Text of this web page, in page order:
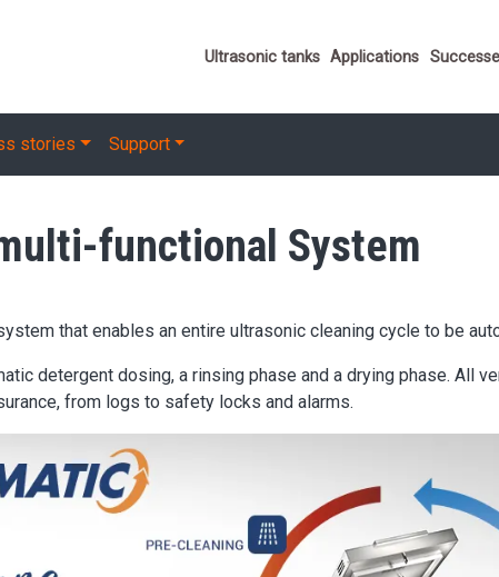
Important links
Ultrasonic tanks Applications
stories Support
functional System
that enables an entire ultrasonic cleaning cycle to be
detergent dosing, a rinsing phase and a drying phase. All
from logs to safety locks and alarms.